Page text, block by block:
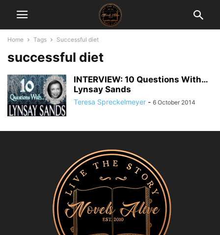
Home Tags Successful diet
successful diet
INTERVIEW: 10 Questions With…
Lynsay Sands
Teresa Spreckelmeyer - 6 October 2014